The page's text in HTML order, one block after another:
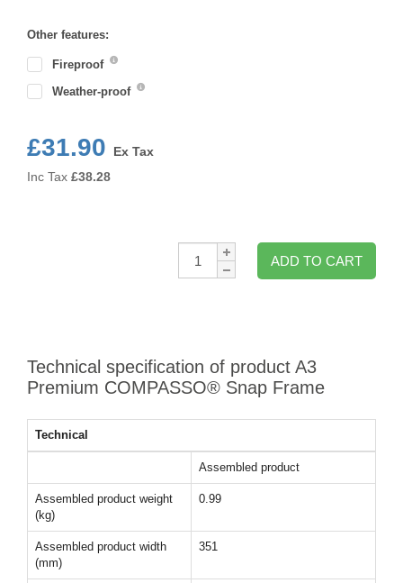
Other features:
Fireproof
Weather-proof
£31.90
Ex Tax
Inc Tax £38.28
Qty:
ADD TO CART
Technical specification of product A3
Premium COMPASSO® Snap Frame
Technical
Assembled product
Assembled product weight
(kg)
0.99
Assembled product width
(mm)
351